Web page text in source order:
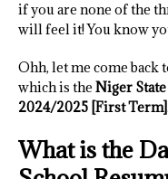
if you are none of the
will feel it! You know
Ohh, let me come
which is the Niger
2024/2025 [First Term].
What is the